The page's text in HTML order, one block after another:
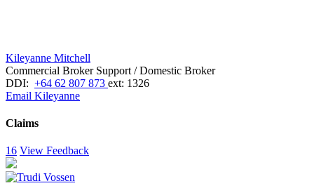
Kileyanne Mitchell
Commercial Broker Support / Domestic Broker
DDI: +64 62 807 873 ext: 1326
Email Kileyanne
Claims
16 View Feedback